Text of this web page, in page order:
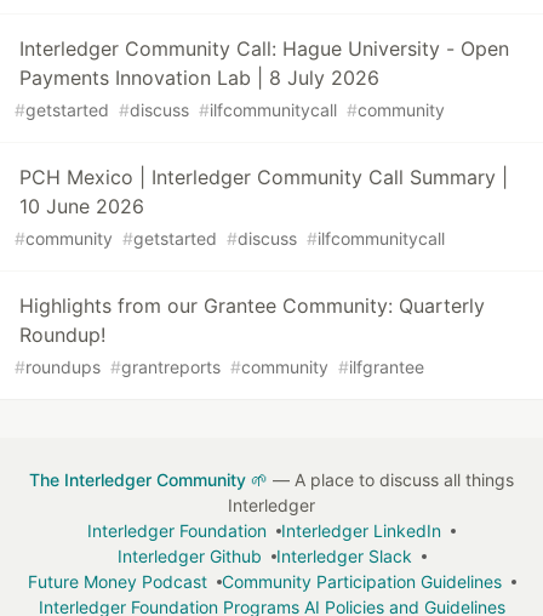
Interledger Community Call: Hague University - Open
Payments Innovation Lab | 8 July 2026
#getstarted #discuss #ilfcommunitycall #community
PCH Mexico | Interledger Community Call Summary |
10 June 2026
#community #getstarted #discuss #ilfcommunitycall
Highlights from our Grantee Community: Quarterly
Roundup!
#roundups #grantreports #community #ilfgrantee
The Interledger Community 🌱 — A place to discuss all things
Interledger
Interledger Foundation
Interledger LinkedIn
Interledger Github
Interledger Slack
Future Money Podcast
Community Participation Guidelines
Interledger Foundation Programs AI Policies and Guidelines